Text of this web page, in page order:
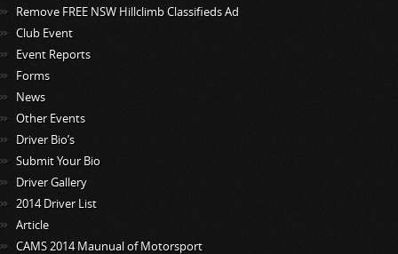
Remove FREE NSW Hillclimb Classifieds Ad
Club Event
Event Reports
Forms
News
Other Events
Driver Bio’s
Submit Your Bio
Driver Gallery
2014 Driver List
Article
CAMS 2014 Maunual of Motorsport